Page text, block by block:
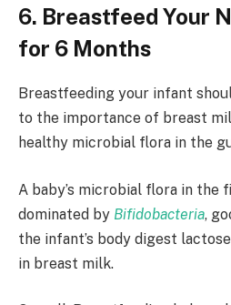
6. Breastfeed Your
for 6 Months
Breastfeeding your infant
to the importance of breast
healthy microbial flora in the
A baby’s microbial flora in the
dominated by Bifidobacteria,
the infant’s body digest
in breast milk.